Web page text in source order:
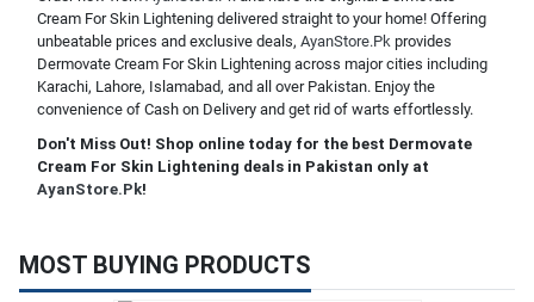
Cream For Skin Lightening delivered straight to your home! Offering
unbeatable prices and exclusive deals, AyanStore.Pk provides
Dermovate Cream For Skin Lightening across major cities including
Karachi, Lahore, Islamabad, and all over Pakistan. Enjoy the
convenience of Cash on Delivery and get rid of warts effortlessly.
Don't Miss Out! Shop online today for the best Dermovate
Cream For Skin Lightening deals in Pakistan only at
AyanStore.Pk!
MOST BUYING PRODUCTS